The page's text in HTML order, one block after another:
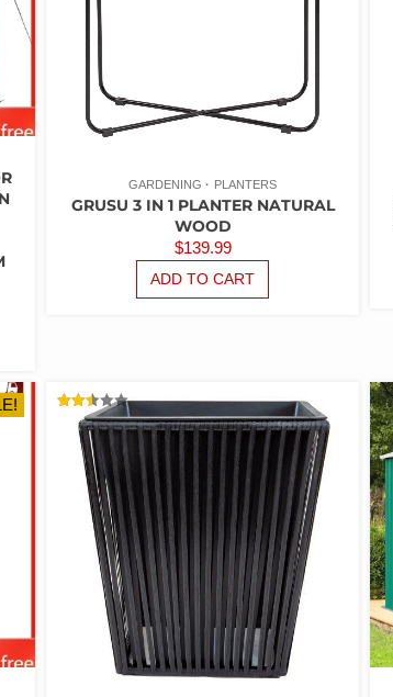
GARDENING PLANTERS
GRUSU 3 IN 1 PLANTER NATURAL
WOOD
$139.99
ADD TO CART
RATED
2.50
OUT
OF 5